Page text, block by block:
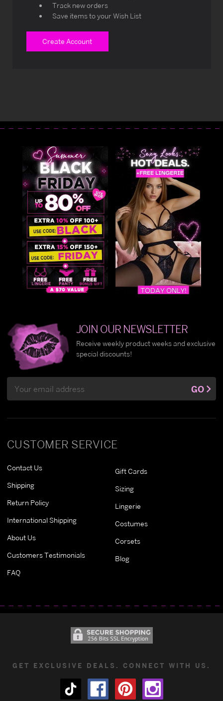
Track new orders
Save items to your Wish List
Create Account
CUSTOMER SERVICE
Contact Us
Shipping
Return Policy
International Shipping
About Us
Customers Testimonials
FAQ
Gift Cards
Sizing
Lingerie
Costumes
Corsets
Blog
JOIN OUR NEWSLETTER
Receive weekly product weeks and exclusive
special discounts!
Address
GO
GET EXCLUSIVE DEALS. CONNECT WITH US.